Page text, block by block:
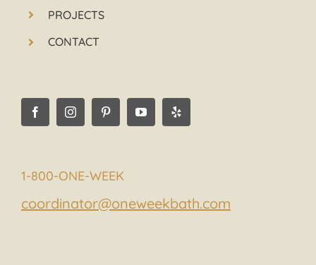
PROJECTS
CONTACT
1-800-ONE-WEEK
coordinator@oneweekbath.com